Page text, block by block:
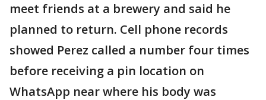
meet friends at a brewery and said he
planned to return. Cell phone records
showed Perez called a number four times
before receiving a pin location on
WhatsApp near where his body was